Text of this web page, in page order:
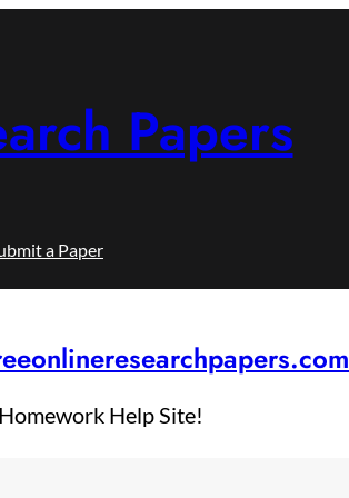
Papers
a Paper
Help Site!